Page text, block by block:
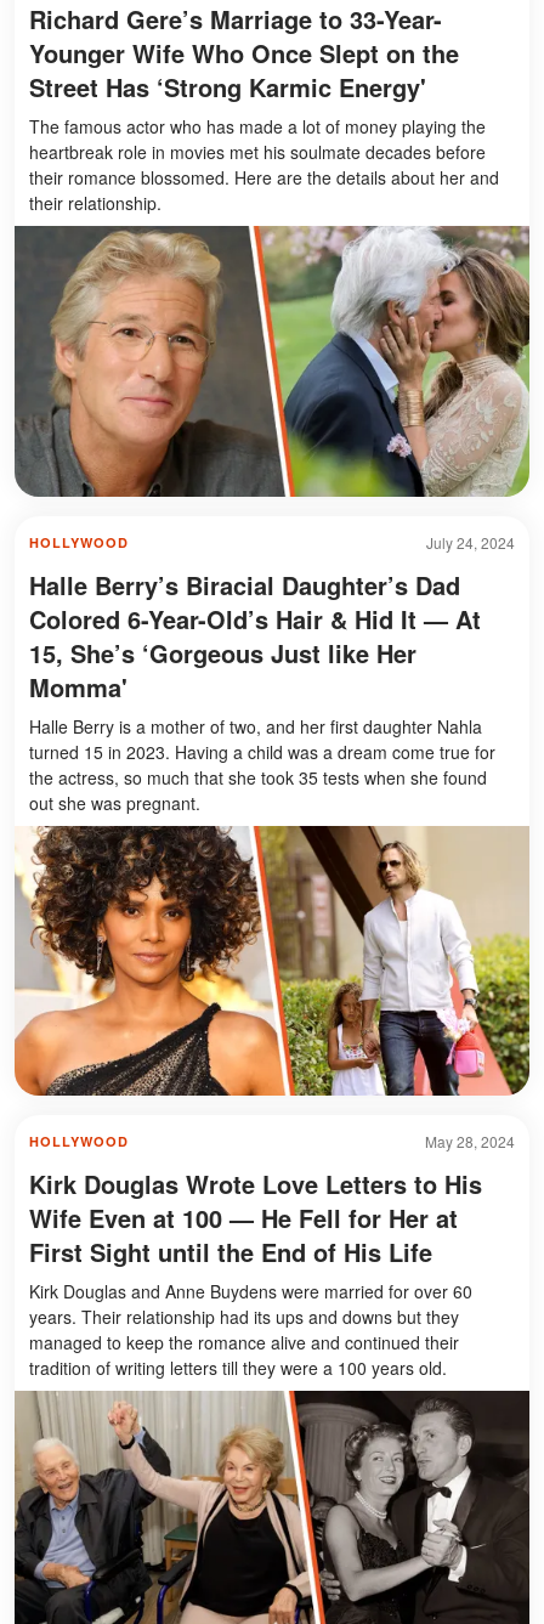
Richard Gere’s Marriage to 33-Year-
Younger Wife Who Once Slept on the
Street Has ‘Strong Karmic Energy'
The famous actor who has made a lot of money playing the
heartbreak role in movies met his soulmate decades before
their romance blossomed. Here are the details about her and
their relationship.
July 24, 2024
HOLLYWOOD
Halle Berry’s Biracial Daughter’s Dad
Colored 6-Year-Old’s Hair & Hid It — At
15, She’s ‘Gorgeous Just like Her
Momma'
Halle Berry is a mother of two, and her first daughter Nahla
turned 15 in 2023. Having a child was a dream come true for
the actress, so much that she took 35 tests when she found
out she was pregnant.
May 28, 2024
HOLLYWOOD
Kirk Douglas Wrote Love Letters to His
Wife Even at 100 — He Fell for Her at
First Sight until the End of His Life
Kirk Douglas and Anne Buydens were married for over 60
years. Their relationship had its ups and downs but they
managed to keep the romance alive and continued their
tradition of writing letters till they were a 100 years old.